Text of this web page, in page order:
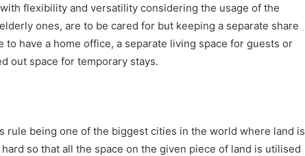
flexibility and versatility considering the usage of the
ones, are to be cared for but keeping a separate share
to have a home office, a separate living space for guests or
out space for temporary stays.
rule being one of the biggest cities in the world where land is
so that all the space on the given piece of land is utilised